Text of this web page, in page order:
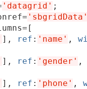
'datagrid' ;
=
= [
], ref : 'name' ,
], ref : 'gender' ,
], ref : 'phone' ,